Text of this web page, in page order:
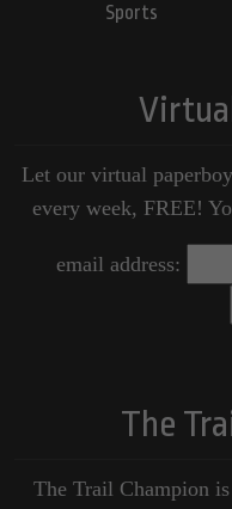
Sports
Let our virtual
every week, FREE!
email address:
The
The Trail Champion